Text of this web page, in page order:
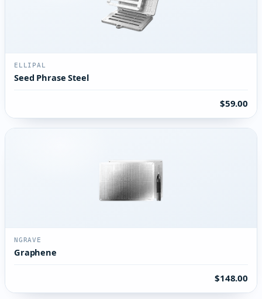
ELLIPAL
Seed Phrase Steel
$59.00
NGRAVE
Graphene
$148.00